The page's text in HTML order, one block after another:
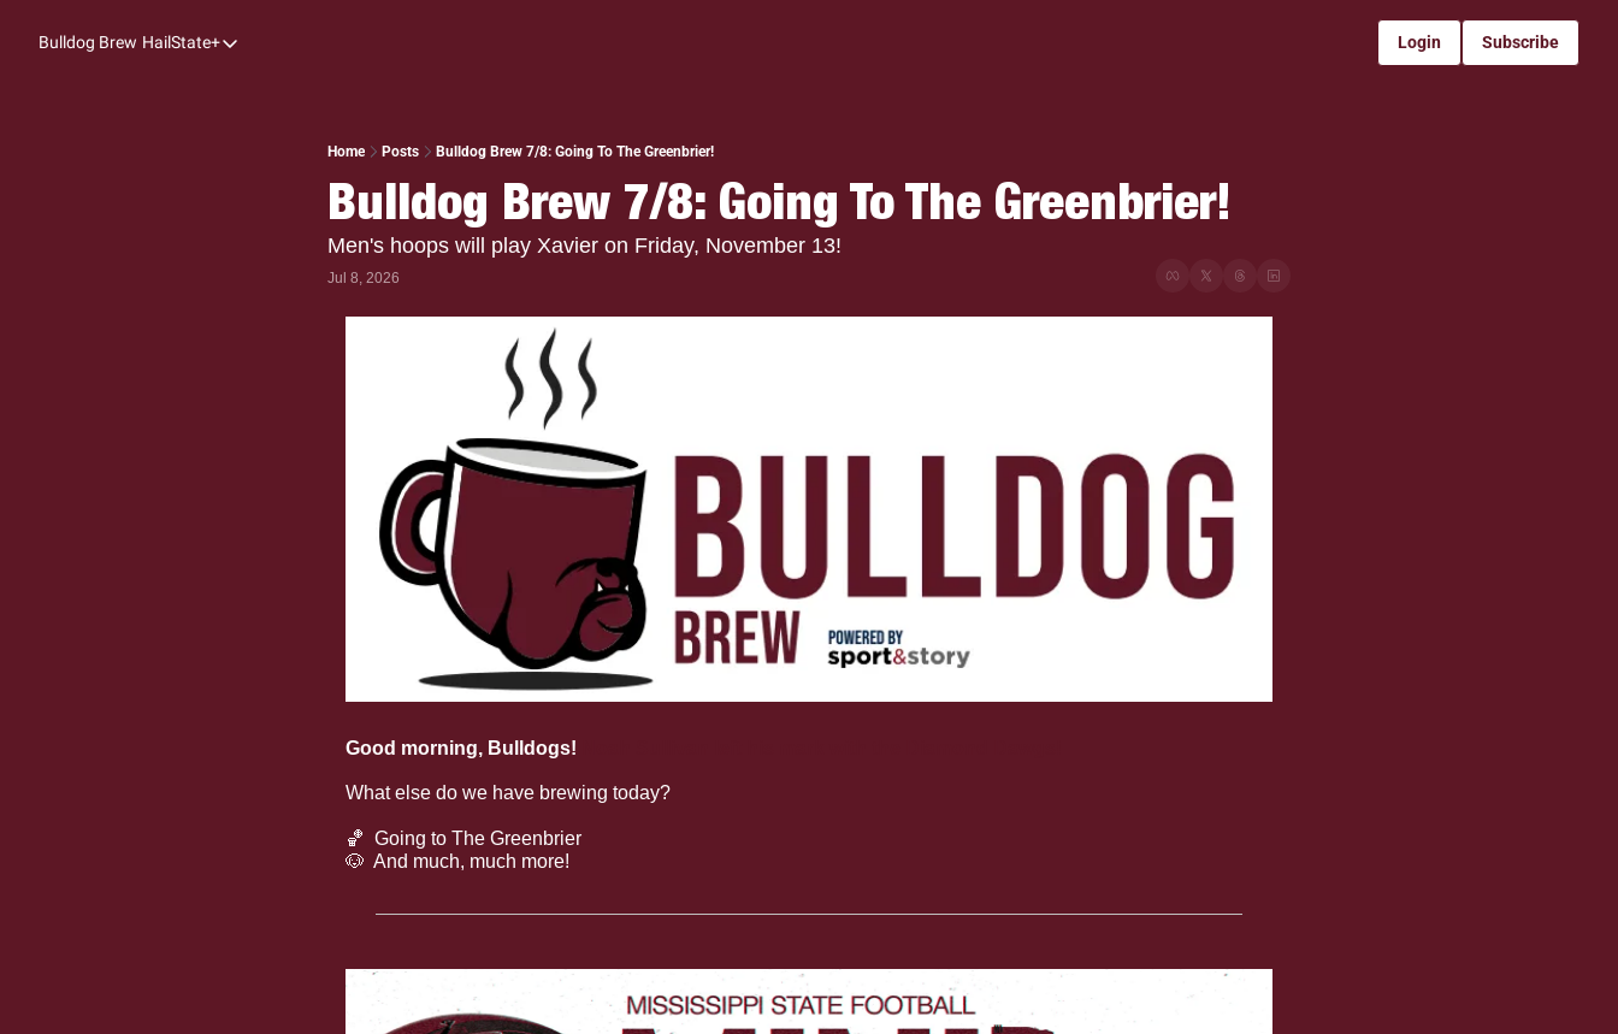
Bulldog Brew HailState+
HailState+
Coaches Confidential
Bulldog Rewind
Login Subscribe
Home Posts Bulldog Brew 7/8: Going To The Greenbrier!
Bulldog Brew 7/8: Going To The Greenbrier!
Men's hoops will play Xavier on Friday, November 13!
Jul 8, 2026
Good morning, Bulldogs!
What else do we have brewing today?
🏀
  Going to The Greenbrier
🐶
  And much, much more!